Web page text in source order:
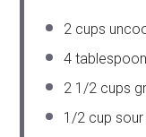
2 cups
4
2 1/2 cups
1/2 cup